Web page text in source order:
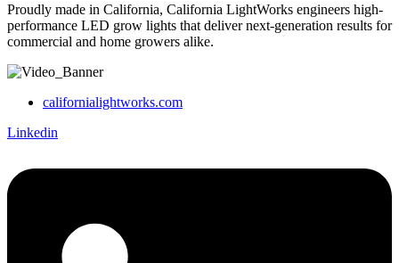
Proudly made in California, California LightWorks engineers high-
performance LED grow lights that deliver next-generation results for
commercial and home growers alike.
californialightworks.com
Linkedin